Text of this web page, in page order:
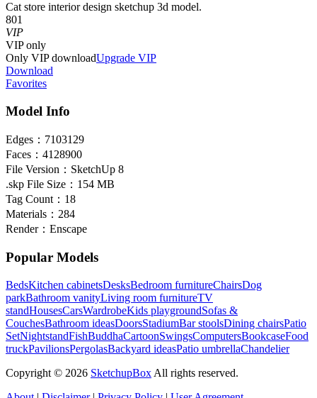
Cat store interior design sketchup 3d model.
801
VIP
VIPonly
Only VIP downloadUpgrade VIP
Download
Favorites
Model Info
Edges： 7103129
Faces： 4128900
File Version： SketchUp 8
.skp File Size： 154 MB
Tag Count： 18
Materials： 284
Render： Enscape
Popular Models
BedsKitchen cabinetsDesksBedroom furnitureChairsDog
parkBathroom vanityLiving room furnitureTV
standHousesCarsWardrobeKids playgroundSofas &
CouchesBathroom ideasDoorsStadiumBar stoolsDining chairsPatio
SetNightstandFishBuddhaCartoonSwingsComputersBookcaseFood
truckPavilionsPergolasBackyard ideasPatio umbrellaChandelier
Copyright © 2026 SketchupBox All rights reserved.